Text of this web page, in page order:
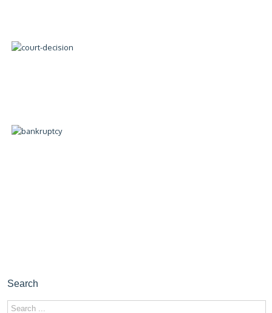
Search